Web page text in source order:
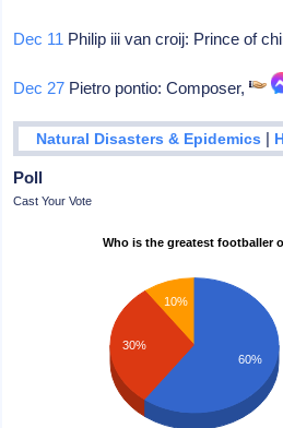
Dec 11 Philip iii van croij: Prince of
Dec 27 Pietro pontio: Composer,
Natural Disasters & Epidemics |
Poll
Cast Your Vote
Who is the greatest footballer
10%
30%
60%